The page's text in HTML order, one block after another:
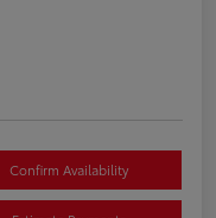
Confirm Availability